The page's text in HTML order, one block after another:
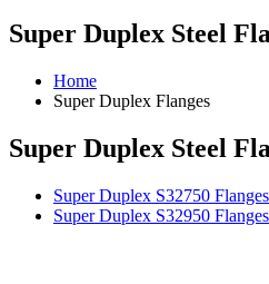
Super Duplex Steel
Home
Super Duplex Flanges
Super Duplex Steel
Super Duplex S32750 Flanges
Super Duplex S32950 Flanges